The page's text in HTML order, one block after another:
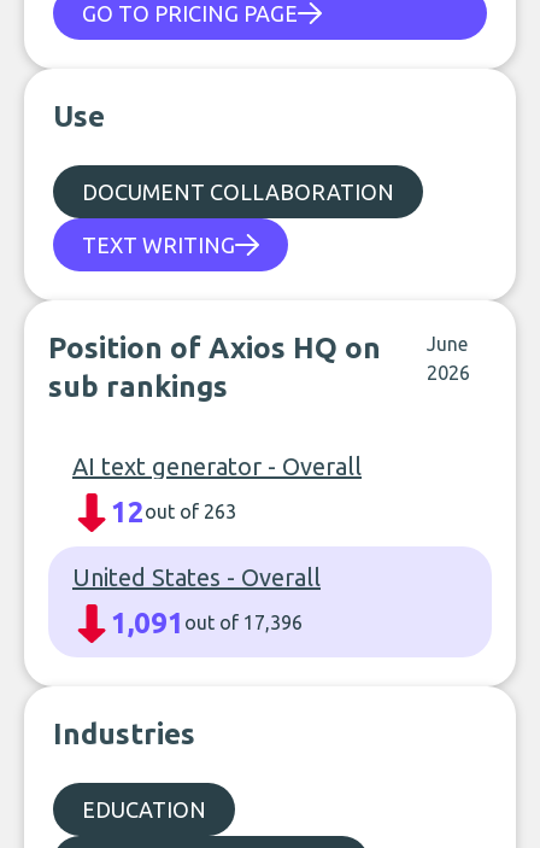
GO TO PRICING PAGE
Use
DOCUMENT COLLABORATION
TEXT WRITING
Position of Axios HQ on
sub rankings
June
2026
AI text generator - Overall
12out of 263
United States - Overall
1,091 out of 17,396
Industries
EDUCATION